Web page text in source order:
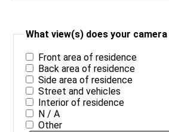
What view(s) does your
Front area of residence
Back area of residence
Side area of residence
Street and vehicles
Interior of residence
N / A
Other